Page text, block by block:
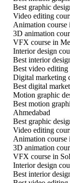
Best graphic
Video editing
Animation course
3D animation
VFX course in
Interior design
Best interior
Best video editing
Digital marketing
Best digital
Motion graphic
Best motion
Ahmedabad
Best graphic
Video editing
Animation course
3D animation
VFX course in
Interior design
Best interior